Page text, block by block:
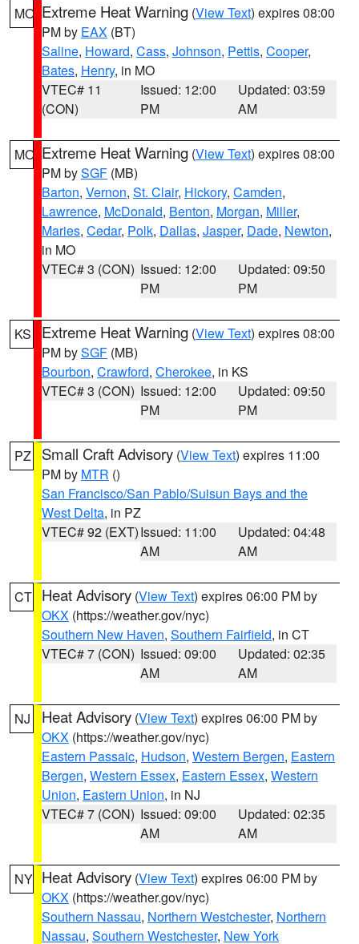
MO Extreme Heat Warning (View Text) expires 08:00
PM by EAX (BT)
Saline, Howard, Cass, Johnson, Pettis, Cooper,
Bates, Henry, in MO
VTEC# 11
(CON)
Issued: 12:00
PM
Updated: 03:59
AM
MO Extreme Heat Warning (View Text) expires 08:00
PM bySGF (MB)
Barton, Vernon, St. Clair, Hickory, Camden,
Lawrence, McDonald, Benton, Morgan, Miller,
Maries, Cedar, Polk, Dallas, Jasper, Dade, Newton,
in MO
VTEC# 3 (CON) Issued: 12:00
PM
Updated: 09:50
PM
KS Extreme Heat Warning (View Text) expires 08:00
PM bySGF (MB)
Bourbon, Crawford, Cherokee, in KS
VTEC# 3 (CON) Issued: 12:00
PM
Updated: 09:50
PM
PZ Small Craft Advisory (View Text) expires 11:00
PM by MTR ()
San Francisco/San Pablo/Suisun Bays and the
West Delta, in PZ
VTEC# 92 (EXT)Issued: 11:00
AM
Updated: 04:48
AM
CT Heat Advisory (View Text) expires 06:00 PM by
OKX (https://weather.gov/nyc)
Southern New Haven, Southern Fairfield, in CT
VTEC# 7 (CON) Issued: 09:00
AM
Updated: 02:35
AM
NJ Heat Advisory (View Text) expires 06:00 PM by
OKX (https://weather.gov/nyc)
Eastern Passaic, Hudson, Western Bergen, Eastern
Bergen, Western Essex, Eastern Essex, Western
Union, Eastern Union, in NJ
VTEC# 7 (CON) Issued: 09:00
AM
Updated: 02:35
AM
NY Heat Advisory (View Text) expires 06:00 PM by
OKX (https://weather.gov/nyc)
Southern Nassau, Northern Westchester, Northern
Nassau, Southern Westchester, New York